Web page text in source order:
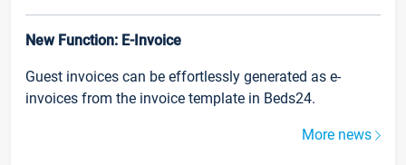
New Function: E-Invoice
Guest invoices can be effortlessly generated as e-
invoices from the invoice template in Beds24.
More news